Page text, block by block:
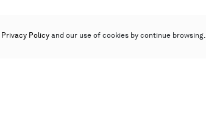
Privacy Policy and our use of cookies by continue browsing.